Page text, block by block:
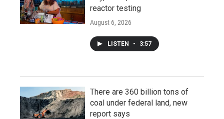
reactor testing
August 6, 2026
LISTEN • 3:57
There are 360 billion tons of
coal under federal land, new
report says